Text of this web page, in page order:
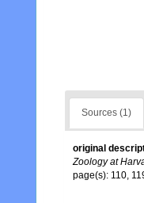
Sources (1)
original
Zoology at
page(s): 110,